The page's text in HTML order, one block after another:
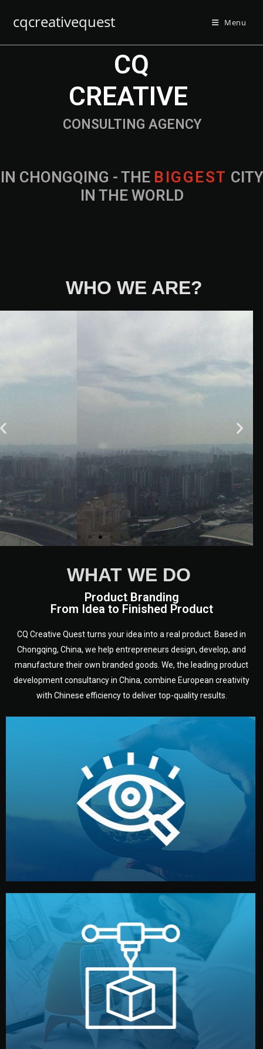
cqcreativequest Menu
IN CHONGQING - THE CITY IN THE
WORLD
CONSULTING AGENCY
CQ
CREATIVE
WHO WE ARE?
WHAT WE DO
Product Branding
From Idea to Finished Product
CQ Creative Quest turns your idea into a real product. Based in
Chongqing, China, we help entrepreneurs design, develop, and
manufacture their own branded goods. We, the leading product
development consultancy in China, combine European creativity
with Chinese efficiency to deliver top-quality results.
Understanding Your Vision
We start by listening to your goals and analyzing your
market. Together, we define the concept, style, and
target audience — building a clear plan for your product’s
development.
Prototyping
Before full production, we create a functional prototype
or sample for your approval. You can test quality, adjust
design details, and confirm every element before
manufacturing begins.